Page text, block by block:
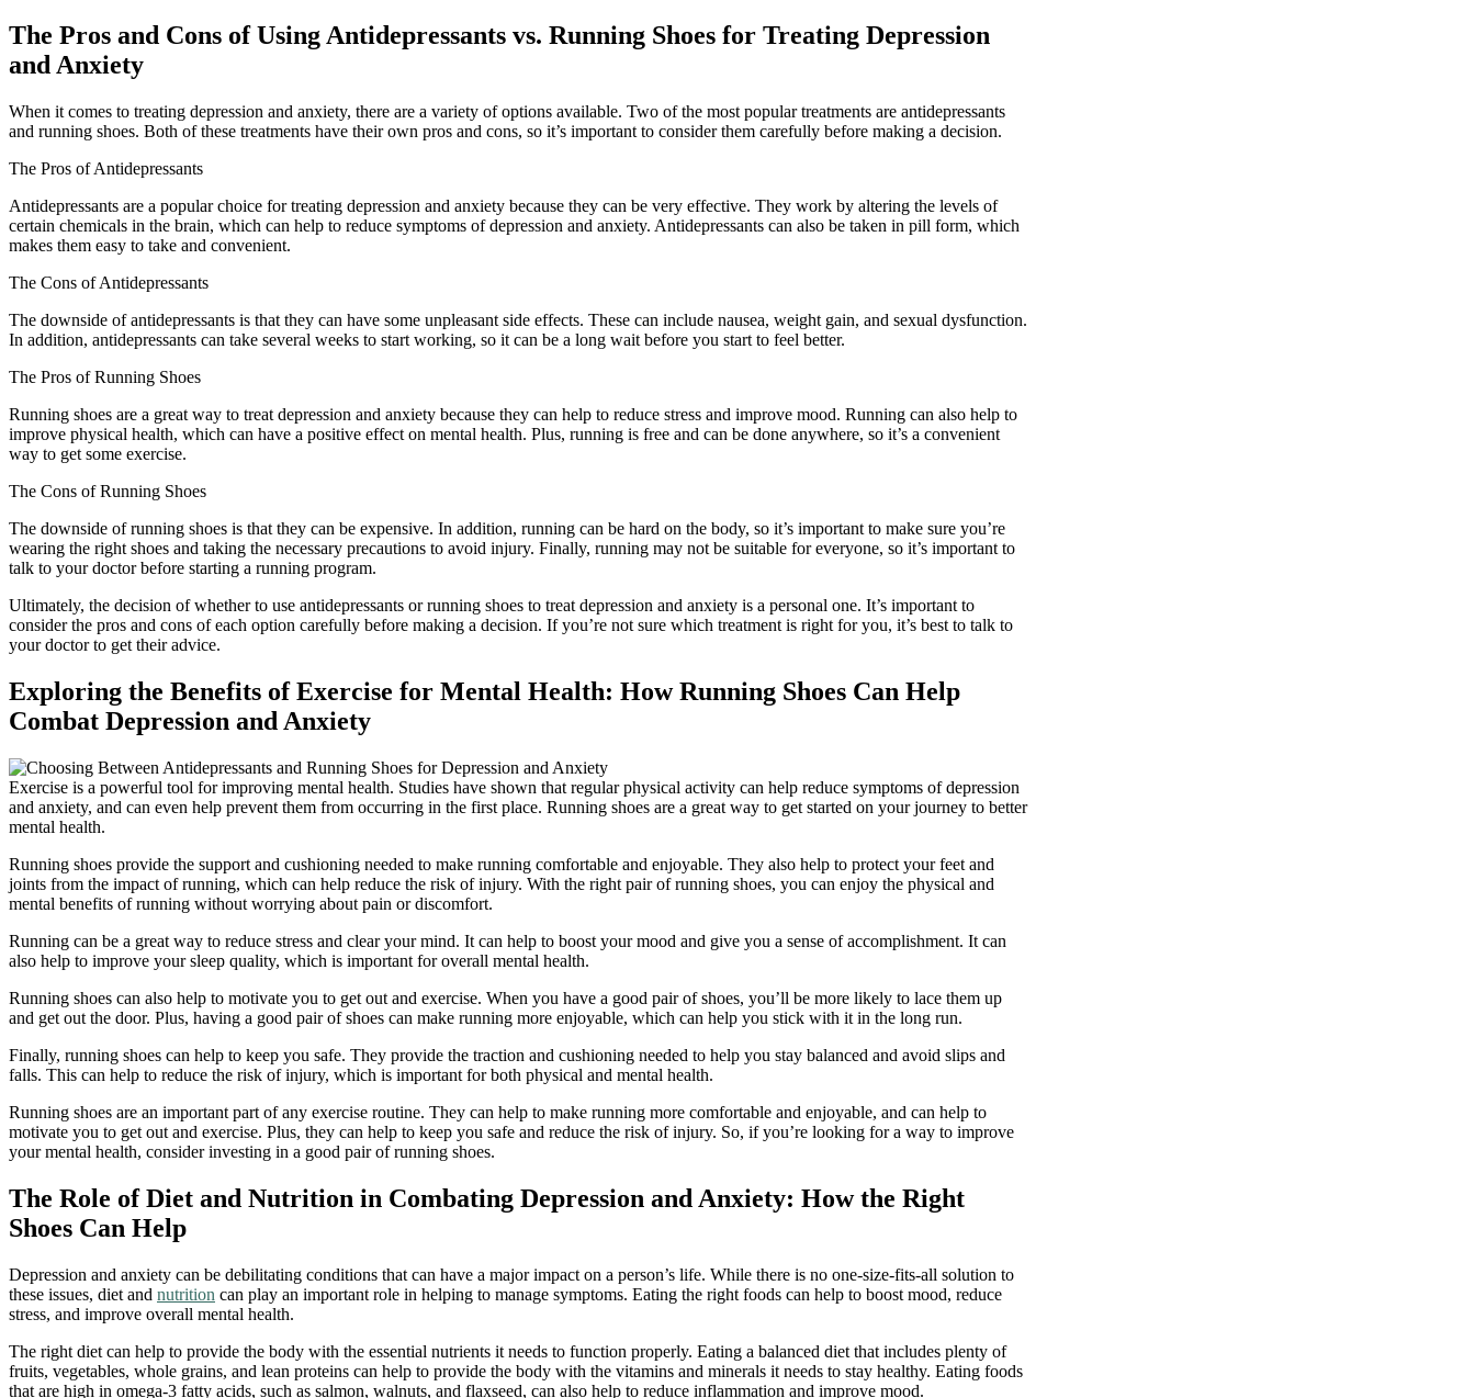
The Pros and Cons of Using Antidepressants vs. Running Shoes for Treating Depression
and Anxiety
When it comes to treating depression and anxiety, there are a variety of options available. Two of the most popular treatments are antidepressants
and running shoes. Both of these treatments have their own pros and cons, so it’s important to consider them carefully before making a decision.
The Pros of Antidepressants
Antidepressants are a popular choice for treating depression and anxiety because they can be very effective. They work by altering the levels of
certain chemicals in the brain, which can help to reduce symptoms of depression and anxiety. Antidepressants can also be taken in pill form, which
makes them easy to take and convenient.
The Cons of Antidepressants
The downside of antidepressants is that they can have some unpleasant side effects. These can include nausea, weight gain, and sexual dysfunction.
In addition, antidepressants can take several weeks to start working, so it can be a long wait before you start to feel better.
The Pros of Running Shoes
Running shoes are a great way to treat depression and anxiety because they can help to reduce stress and improve mood. Running can also help to
improve physical health, which can have a positive effect on mental health. Plus, running is free and can be done anywhere, so it’s a convenient
way to get some exercise.
The Cons of Running Shoes
The downside of running shoes is that they can be expensive. In addition, running can be hard on the body, so it’s important to make sure you’re
wearing the right shoes and taking the necessary precautions to avoid injury. Finally, running may not be suitable for everyone, so it’s important to
talk to your doctor before starting a running program.
Ultimately, the decision of whether to use antidepressants or running shoes to treat depression and anxiety is a personal one. It’s important to
consider the pros and cons of each option carefully before making a decision. If you’re not sure which treatment is right for you, it’s best to talk to
your doctor to get their advice.
Exploring the Benefits of Exercise for Mental Health: How Running Shoes Can Help
Combat Depression and Anxiety
Exercise is a powerful tool for improving mental health. Studies have shown that regular physical activity can help reduce symptoms of depression
and anxiety, and can even help prevent them from occurring in the first place. Running shoes are a great way to get started on your journey to better
mental health.
Running shoes provide the support and cushioning needed to make running comfortable and enjoyable. They also help to protect your feet and
joints from the impact of running, which can help reduce the risk of injury. With the right pair of running shoes, you can enjoy the physical and
mental benefits of running without worrying about pain or discomfort.
Running can be a great way to reduce stress and clear your mind. It can help to boost your mood and give you a sense of accomplishment. It can
also help to improve your sleep quality, which is important for overall mental health.
Running shoes can also help to motivate you to get out and exercise. When you have a good pair of shoes, you’ll be more likely to lace them up
and get out the door. Plus, having a good pair of shoes can make running more enjoyable, which can help you stick with it in the long run.
Finally, running shoes can help to keep you safe. They provide the traction and cushioning needed to help you stay balanced and avoid slips and
falls. This can help to reduce the risk of injury, which is important for both physical and mental health.
Running shoes are an important part of any exercise routine. They can help to make running more comfortable and enjoyable, and can help to
motivate you to get out and exercise. Plus, they can help to keep you safe and reduce the risk of injury. So, if you’re looking for a way to improve
your mental health, consider investing in a good pair of running shoes.
The Role of Diet and Nutrition in Combating Depression and Anxiety: How the Right
Shoes Can Help
Depression and anxiety can be debilitating conditions that can have a major impact on a person’s life. While there is no one-size-fits-all solution to
these issues, diet and nutrition can play an important role in helping to manage symptoms. Eating the right foods can help to boost mood, reduce
stress, and improve overall mental health.
The right diet can help to provide the body with the essential nutrients it needs to function properly. Eating a balanced diet that includes plenty of
fruits, vegetables, whole grains, and lean proteins can help to provide the body with the vitamins and minerals it needs to stay healthy. Eating foods
that are high in omega-3 fatty acids, such as salmon, walnuts, and flaxseed, can also help to reduce inflammation and improve mood.